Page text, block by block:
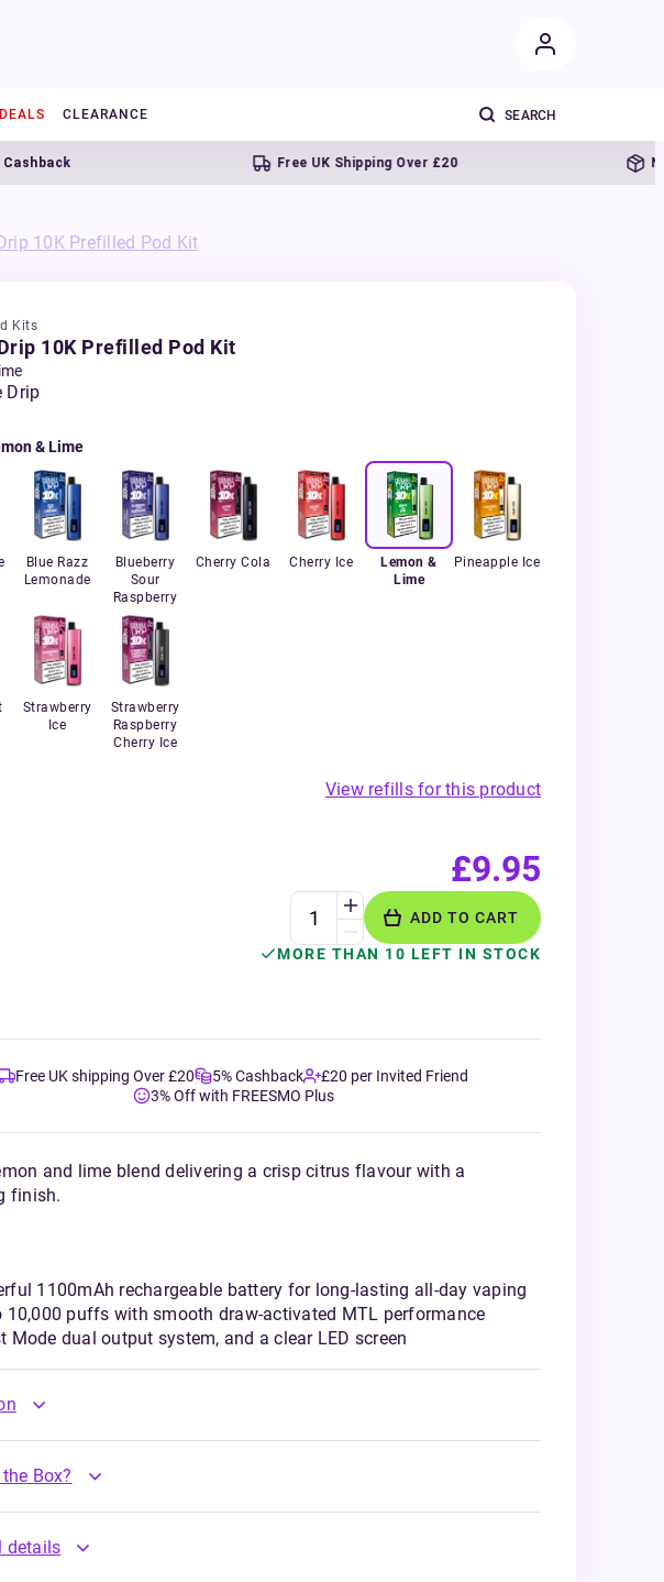
DEALS CLEARANCE
Free UK Shipping Over £20 Next
10K Prefilled Pod Kit
Kits
10K Prefilled Pod Kit
Drip
& Lime
Blue Razz
Lemonade
Blueberry
Sour
Raspberry
Cherry Cola Cherry Ice
Lemon &
Lime
Pineapple Ice
Strawberry
Ice
Strawberry
Raspberry
Cherry Ice
View refills for this product
£9.95
ADD TO CART
MORE THAN 10 LEFT IN STOCK
Free UK shipping Over £20 5% Cashback
£20 per Invited Friend
3% Off with FREESMO Plus
and lime blend delivering a crisp citrus flavour with a
finish.
1100mAh rechargeable battery for long-lasting all-day vaping
10,000 puffs with smooth draw-activated MTL performance
Mode dual output system, and a clear LED screen
Box?
details